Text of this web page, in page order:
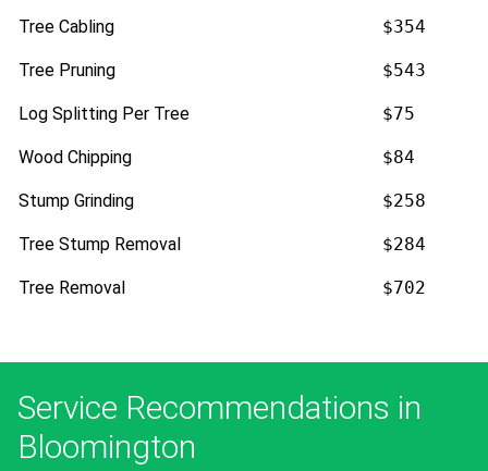
Tree Cabling $354
Tree Pruning $543
Log Splitting Per Tree $75
Wood Chipping $84
Stump Grinding $258
Tree Stump Removal $284
Tree Removal $702
Service Recommendations in
Bloomington